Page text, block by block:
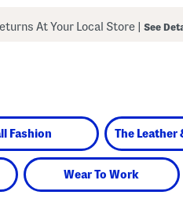
At Your Local Store See
Fashion
Wear To Work